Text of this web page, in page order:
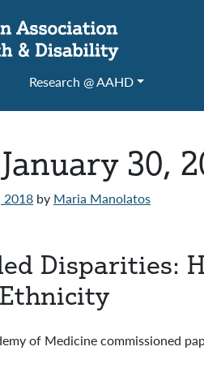
Research @ AAHD
30,
2018 by Maria Manolatos
Disparities:
of Medicine commissioned